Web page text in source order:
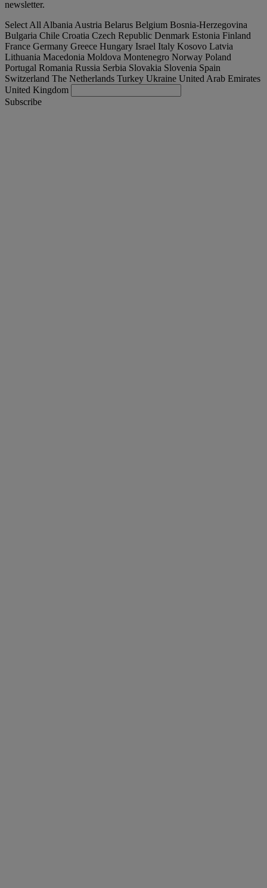
newsletter.
Select All Albania Austria Belarus Belgium Bosnia-Herzegovina
Bulgaria Chile Croatia Czech Republic Denmark Estonia Finland
France Germany Greece Hungary Israel Italy Kosovo Latvia
Lithuania Macedonia Moldova Montenegro Norway Poland
Portugal Romania Russia Serbia Slovakia Slovenia Spain
Switzerland The Netherlands Turkey Ukraine United Arab Emirates
United Kingdom
Subscribe